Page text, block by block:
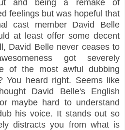
and being a remake of
feelings but was hopeful that
cast member David Belle
at least offer some decent
David Belle never ceases to
got severely
of the most awful dubbing
You heard right. Seems like
David Belle's English
maybe hard to understand
his voice. It stands out so
distracts you from what is